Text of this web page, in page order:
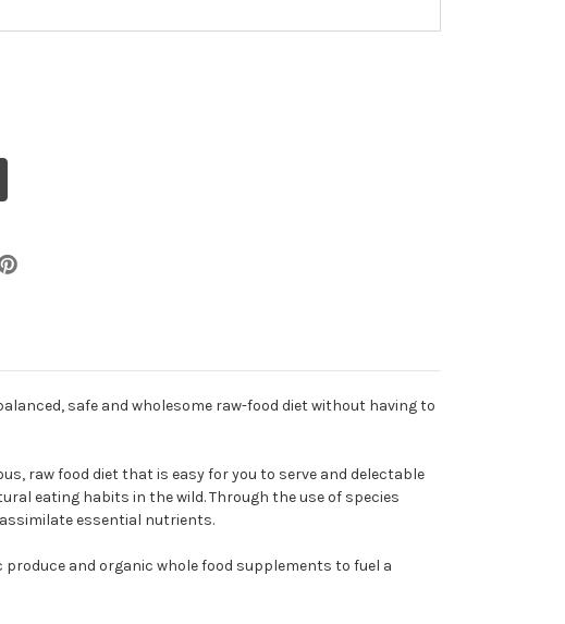
safe and wholesome raw-food diet without having to
raw food diet that is easy for you to serve and delectable
eating habits in the wild. Through the use of species
essential nutrients.
and organic whole food supplements to fuel a